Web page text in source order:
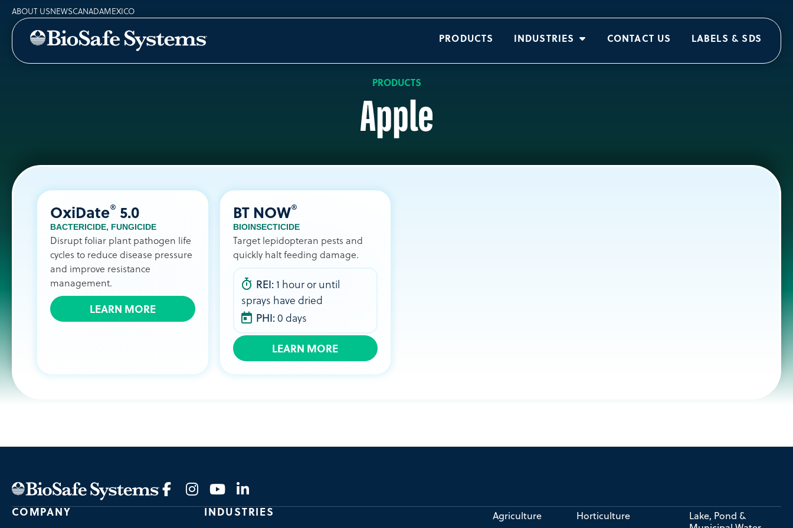
ABOUT USNEWSCANADAMEXICO
PRODUCTS INDUSTRIES CONTACT US LABELS & SDS
PRODUCTS
Apple
OxiDate® 5.0
BACTERICIDE, FUNGICIDE
Disrupt foliar plant pathogen life
cycles to reduce disease pressure
and improve resistance
management.
LEARN MORE
BT NOW®
BIOINSECTICIDE
Target lepidopteran pests and
quickly halt feeding damage.
REI:1 hour or until
sprays have dried
PHI:0 days
LEARN MORE
COMPANY INDUSTRIES Agriculture Horticulture
Lake, Pond &